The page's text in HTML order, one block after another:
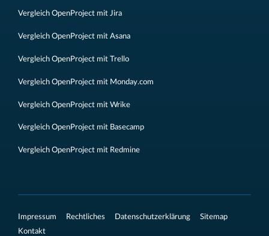
Vergleich OpenProject mit Jira
Vergleich OpenProject mit Asana
Vergleich OpenProject mit Trello
Vergleich OpenProject mit Monday.com
Vergleich OpenProject mit Wrike
Vergleich OpenProject mit Basecamp
Vergleich OpenProject mit Redmine
Impressum Rechtliches Datenschutzerklärung
Sitemap
Kontakt